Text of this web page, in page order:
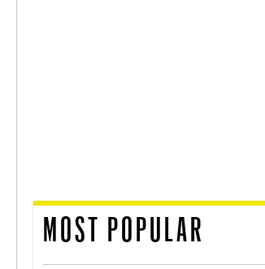
MOST POPULAR